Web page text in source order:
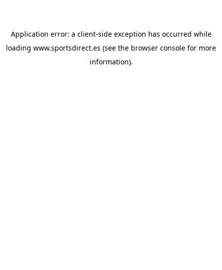
Application error: a client-side exception has occurred while
loading www.sportsdirect.es (see the browser console for more
information).